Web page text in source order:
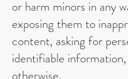
or harm minors in any
exposing them to
content, asking for
identifiable
otherwise.